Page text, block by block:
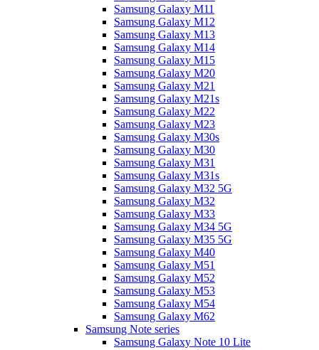
Samsung Galaxy M11
Samsung Galaxy M12
Samsung Galaxy M13
Samsung Galaxy M14
Samsung Galaxy M15
Samsung Galaxy M20
Samsung Galaxy M21
Samsung Galaxy M21s
Samsung Galaxy M22
Samsung Galaxy M23
Samsung Galaxy M30s
Samsung Galaxy M30
Samsung Galaxy M31
Samsung Galaxy M31s
Samsung Galaxy M32 5G
Samsung Galaxy M32
Samsung Galaxy M33
Samsung Galaxy M34 5G
Samsung Galaxy M35 5G
Samsung Galaxy M40
Samsung Galaxy M51
Samsung Galaxy M52
Samsung Galaxy M53
Samsung Galaxy M54
Samsung Galaxy M62
Samsung Note series
Samsung Galaxy Note 10 Lite